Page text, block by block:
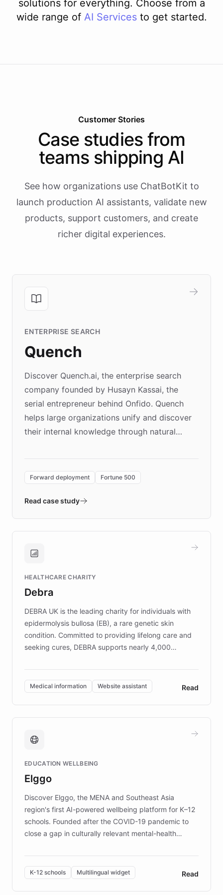
solutions for everything. Choose from a
wide range of AI Services to get started.
Customer Stories
Case studies from
teams shipping AI
See how organizations use ChatBotKit to
launch production AI assistants, validate new
products, support customers, and create
richer digital experiences.
ENTERPRISE SEARCH
Quench
Discover Quench.ai, the enterprise search
company founded by Husayn Kassai, the
serial entrepreneur behind Onfido. Quench
helps large organizations unify and discover
their internal knowledge through natural
environment powering the "Quench Sandbox"
validates AI products with real customers in
approach delivered 10x faster prototyping
Brands, MotorK, Podium, and numerous
competitive advantage.
Forward deployment Fortune 500
Read case study
HEALTHCARE CHARITY
Debra
DEBRA UK is the leading charity for individuals with
epidermolysis bullosa (EB), a rare genetic skin
condition. Committed to providing lifelong care and
seeking cures, DEBRA supports nearly 4,000
invested in research, DEBRA is the largest UK funder
of EB studies. The organization addresses the
complex information needs of patients and
caregivers by offering reliable resources and
support. Learn about DEBRA's innovative chatbot,
fundraising, and support services, ensuring accurate
mission to improve lives and advance research for
those affected by EB.
Medical information Website assistant Read
EDUCATION WELLBEING
Elggo
Discover Elggo, the MENA and Southeast Asia
region's first AI-powered wellbeing platform for K–12
schools. Founded after the COVID-19 pandemic to
close a gap in culturally relevant mental-health
designed by regional psychologists and educators.
By integrating ChatBotKit's conversational AI,
embeddable widget, and multilingual support, Elggo
provides students and teachers with always-on,
K-12 schools Multilingual widget Read